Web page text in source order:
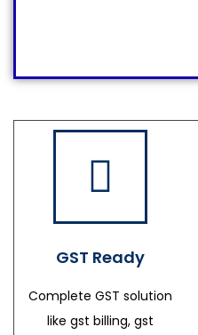
GST Ready
Complete GST solution
like gst billing, gst